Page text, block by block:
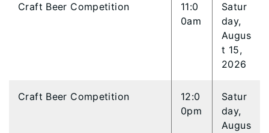
Craft Beer Competition
11:0
0am
Satur
day,
Augus
t 15,
2026
Craft Beer Competition
12:0
0pm
Satur
day,
Augus